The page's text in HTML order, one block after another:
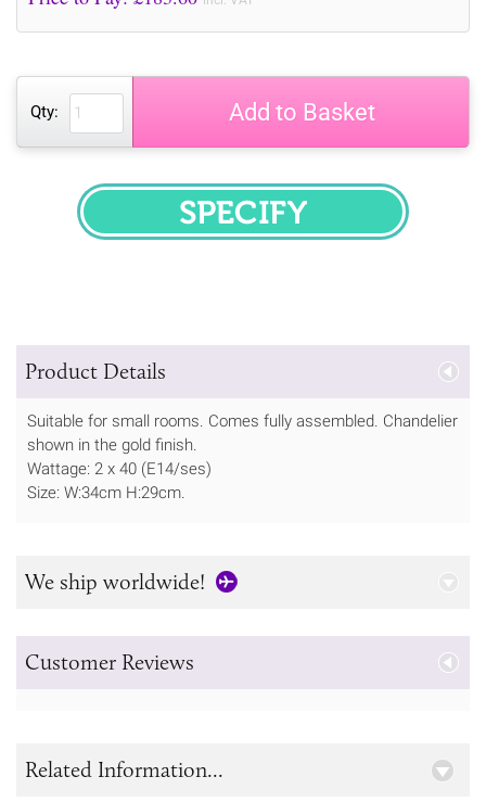
Qty: Add to Basket
SPECIFY
Product Details
Suitable for small rooms. Comes fully assembled. Chandelier
shown in the gold finish.
Wattage: 2 x 40 (E14/ses)
Size: W:34cm H:29cm.
We ship worldwide!
Customer Reviews
Related Information...